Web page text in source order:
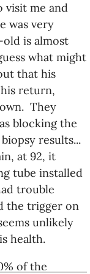
visit me and
was very
is almost
what might
that his
return,
They
blocking the
results...
at 92, it
tube installed
trouble
the trigger on
unlikely
health.
of the